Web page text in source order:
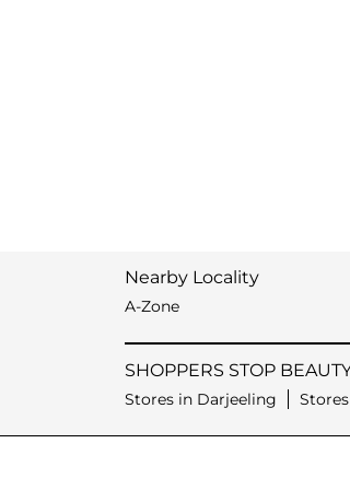
Nearby Locality
A-Zone
SHOPPERS STOP
Stores in Darjeeling